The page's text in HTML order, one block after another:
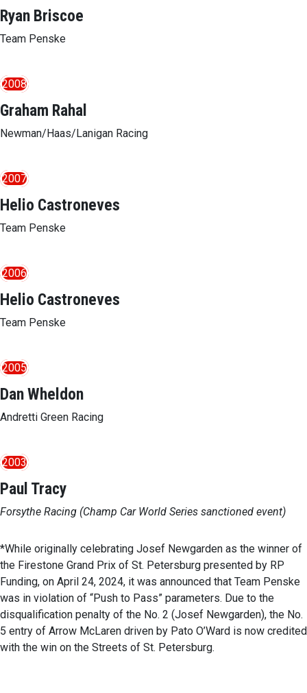
Ryan Briscoe
Team Penske
2008
Graham Rahal
Newman/Haas/Lanigan Racing
2007
Helio Castroneves
Team Penske
2006
Helio Castroneves
Team Penske
2005
Dan Wheldon
Andretti Green Racing
2003
Paul Tracy
Forsythe Racing (Champ Car World Series sanctioned event)
*While originally celebrating Josef Newgarden as the winner of
the Firestone Grand Prix of St. Petersburg presented by RP
Funding, on April 24, 2024, it was announced that Team Penske
was in violation of “Push to Pass” parameters. Due to the
disqualification penalty of the No. 2 (Josef Newgarden), the No.
5 entry of Arrow McLaren driven by Pato O’Ward is now credited
with the win on the Streets of St. Petersburg.